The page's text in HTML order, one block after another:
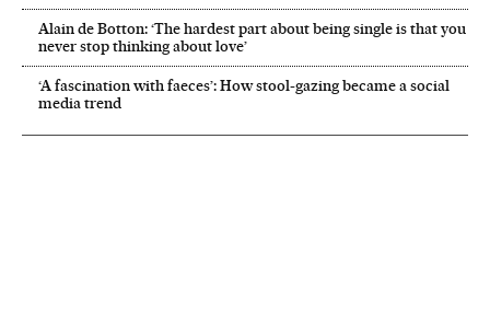
Alain de Botton: ‘The hardest part about being single is that you
never stop thinking about love’
‘A fascination with faeces’: How stool-gazing became a social
media trend